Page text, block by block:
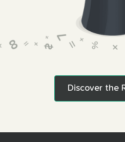
Discover the